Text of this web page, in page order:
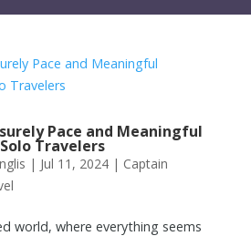
Pace and Meaningful
Travelers
| Jul 11, 2024| Captain
world, where everything seems